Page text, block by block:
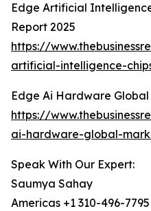
Edge Artificial
Report 2025
https://
artificial-intelligence-
Edge Ai Hardware
https://
ai-hardware-global-
Speak With Our Expert:
Saumya Sahay
Americas +1 310-496-7795